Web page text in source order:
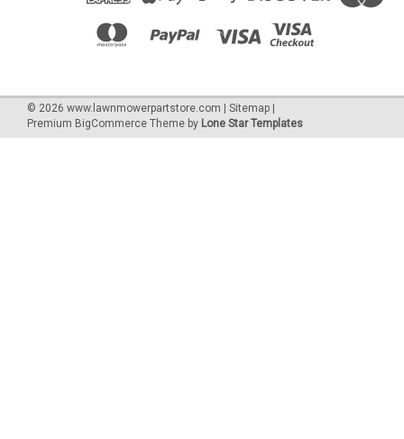
© 2026 www.lawnmowerpartstore.com Sitemap
Premium BigCommerce Theme by Lone Star Templates